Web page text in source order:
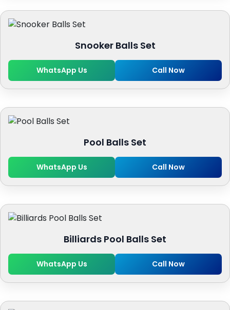
Snooker Balls Set
WhatsApp Us Call Now
Pool Balls Set
WhatsApp Us Call Now
Billiards Pool Balls Set
WhatsApp Us Call Now